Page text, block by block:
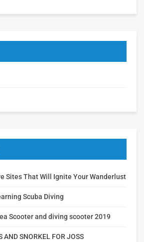
Sites That Will Ignite Your Wanderlust
Scuba Diving
Scooter and diving scooter 2019
AND SNORKEL FOR JOSS